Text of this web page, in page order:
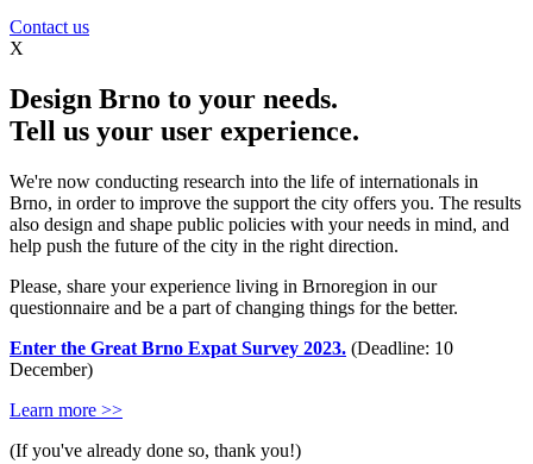
Contact us
X
Design Brno to your needs.
Tell us your user experience.
We're now conducting research into the life of internationals in
Brno, in order to improve the support the city offers you. The results
also design and shape public policies with your needs in mind, and
help push the future of the city in the right direction.
Please, share your experience living in Brnoregion in our
questionnaire and be a part of changing things for the better.
Enter the Great Brno Expat Survey 2023. (Deadline: 10
December)
Learn more >>
(If you've already done so, thank you!)